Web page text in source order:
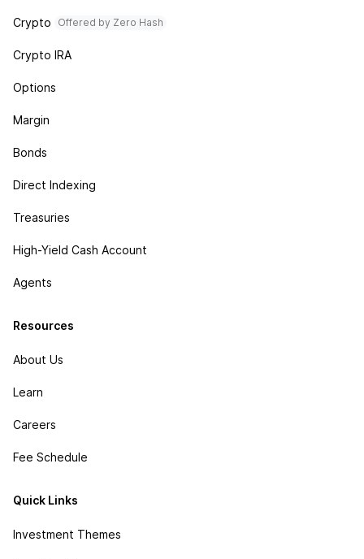
Crypto Offered by Zero Hash
Crypto IRA
Options
Margin
Bonds
Direct Indexing
Treasuries
High-Yield Cash Account
Agents
Resources
About Us
Learn
Careers
Fee Schedule
Quick Links
Investment Themes